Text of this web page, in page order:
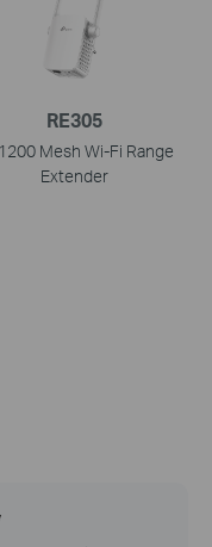
RE305
Mesh Wi-Fi Range
Extender